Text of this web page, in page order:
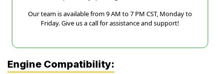
Our team is available from 9 AM to 7 PM CST, Monday to
Friday. Give us a call for assistance and support!
Engine Compatibility: